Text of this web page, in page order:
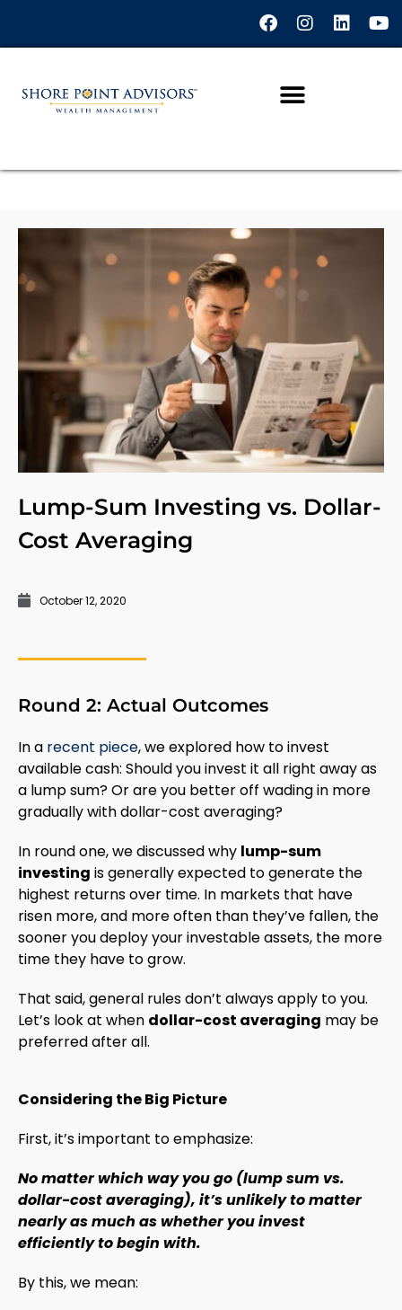
Lump-Sum Investing vs. Dollar-
Cost Averaging
October 12, 2020
Round 2: Actual Outcomes
In a recent piece, we explored how to invest
available cash: Should you invest it all right away as
a lump sum? Or are you better off wading in more
gradually with dollar-cost averaging?
In round one, we discussed why lump-sum
investing is generally expected to generate the
highest returns over time. In markets that have
risen more, and more often than they’ve fallen, the
sooner you deploy your investable assets, the more
time they have to grow.
That said, general rules don’t always apply to you.
Let’s look at when dollar-cost averaging may be
preferred after all.
Considering the Big Picture
First, it’s important to emphasize:
No matter which way you go (lump sum vs.
dollar-cost averaging), it’s unlikely to matter
nearly as much as whether you invest
efficiently to begin with.
By this, we mean: